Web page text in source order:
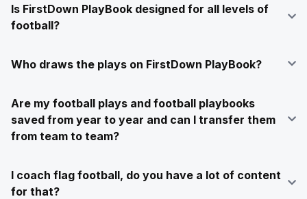
Is FirstDown PlayBook designed for all levels of
football?
Who draws the plays on FirstDown PlayBook?
Are my football plays and football playbooks
saved from year to year and can I transfer them
from team to team?
I coach flag football, do you have a lot of content
for that?